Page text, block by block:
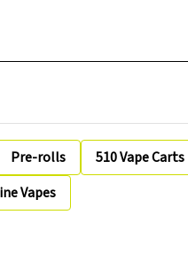
Pre-rolls 510 Vape Carts
Vapes